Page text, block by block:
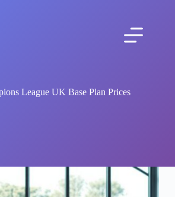
League UK Base Plan Prices